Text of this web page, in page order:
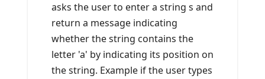
asks the user to enter a string s and
return a message indicating
whether the string contains the
letter 'a' by indicating its position on
the string. Example if the user types